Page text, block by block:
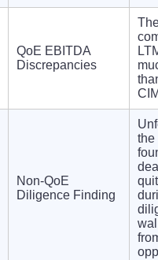
QoE EBITDA
Discrepancies
Non-QoE
Diligence Finding
the